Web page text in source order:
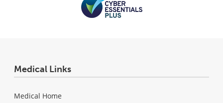
Medical Links
Medical Home